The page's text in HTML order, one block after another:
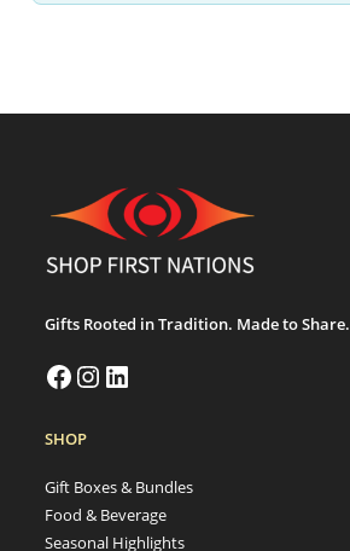
Gifts Rooted in Tradition. Made to Share.
SHOP
Gift Boxes & Bundles
Food & Beverage
Seasonal Highlights